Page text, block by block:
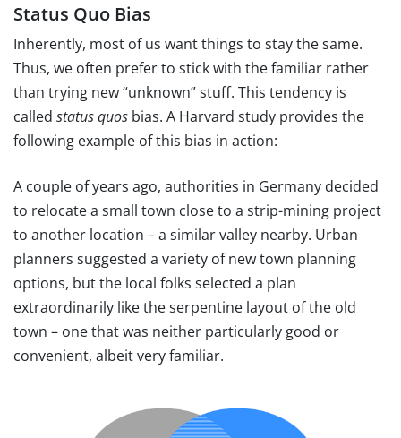
Status Quo Bias
Inherently, most of us want things to stay the same.
Thus, we often prefer to stick with the familiar rather
than trying new “unknown” stuff. This tendency is
called status quos bias. A Harvard study provides the
following example of this bias in action:
A couple of years ago, authorities in Germany decided
to relocate a small town close to a strip-mining project
to another location – a similar valley nearby. Urban
planners suggested a variety of new town planning
options, but the local folks selected a plan
extraordinarily like the serpentine layout of the old
town – one that was neither particularly good or
convenient, albeit very familiar.